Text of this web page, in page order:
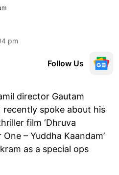
pm
Follow Us
director Gautam
recently spoke about his
film ‘Dhruva
– Yuddha Kaandam’
as a special ops